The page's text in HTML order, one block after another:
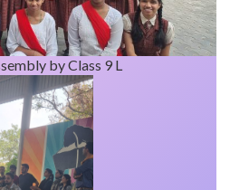
by Class 9 L